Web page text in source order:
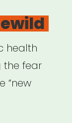
health
the fear
“new